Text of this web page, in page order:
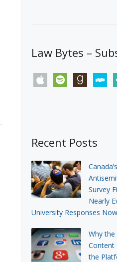
Law Bytes –
apple spotify goodreadsstitcher
Recent Posts
Survey
Nearly
University Responses
Why
Content
the